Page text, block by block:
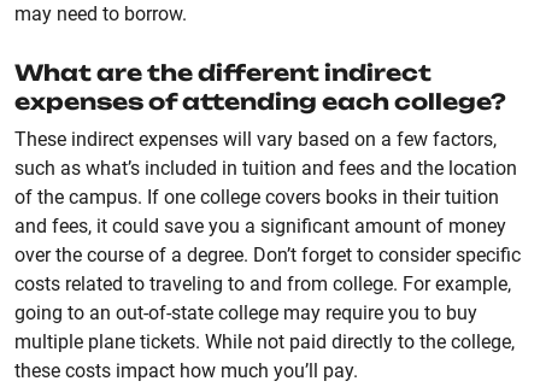
may need to borrow.
What are the different indirect
expenses of attending each college?
These indirect expenses will vary based on a few factors,
such as what’s included in tuition and fees and the location
of the campus. If one college covers books in their tuition
and fees, it could save you a significant amount of money
over the course of a degree. Don’t forget to consider specific
costs related to traveling to and from college. For example,
going to an out-of-state college may require you to buy
multiple plane tickets. While not paid directly to the college,
these costs impact how much you’ll pay.